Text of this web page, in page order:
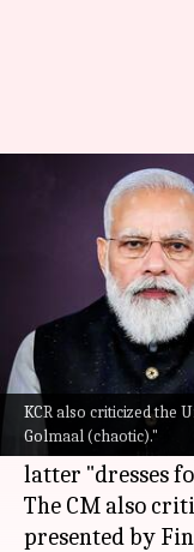
KCR also criticized the
Golmaal (chaotic)."
PM Modi
Telangana
Pratyush Deep
What's the story
Telangana
on Tuesday
Prime Minister
latter "dresses
The CM also
presented by